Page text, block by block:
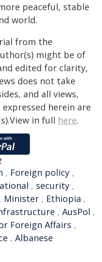
peaceful, stable
world.
from the
might be of
edited for clarity,
does not take
and all views,
herein are
in full here.
, Foreign policy ,
, security ,
, Minister , Ethiopia ,
, AusPol ,
Foreign Affairs ,
, Albanese